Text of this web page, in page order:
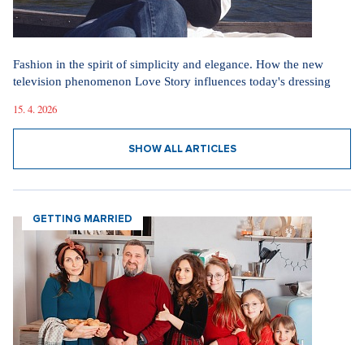
Fashion in the spirit of simplicity and elegance. How the new
television phenomenon Love Story influences today's dressing
15. 4. 2026
SHOW ALL ARTICLES
GETTING MARRIED